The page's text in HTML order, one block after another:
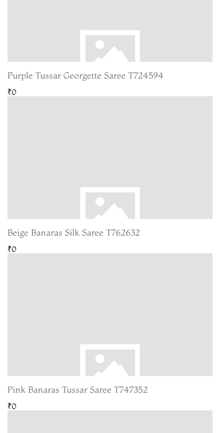
Purple Tussar Georgette Saree T724594
₹0
Beige Banaras Silk Saree T762632
₹0
Pink Banaras Tussar Saree T747352
₹0